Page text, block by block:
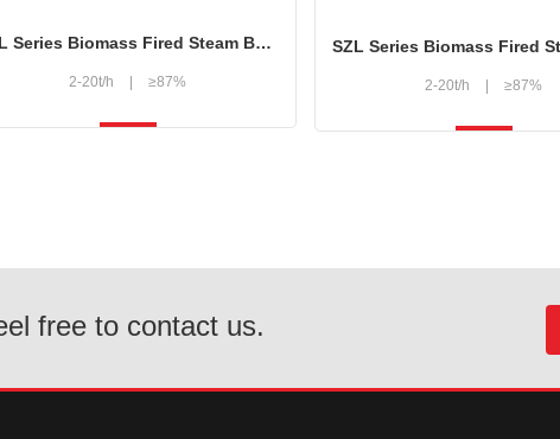
SZL Series Biomass Fired Steam Boiler
2-20t/h ≥87% 2-20t/h | ≥87%
free to contact us.